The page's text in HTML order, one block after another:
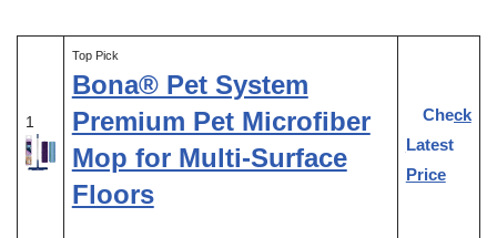
1
Top Pick
Bona® Pet System
Premium Pet Microfiber
Mop for Multi-Surface
Floors
Check
Latest
Price